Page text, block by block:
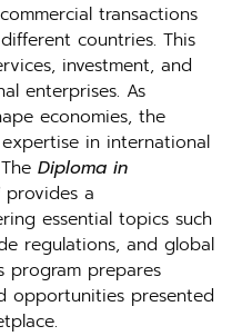
transactions
countries. This
investment, and
enterprises. As
economies, the
in international
Diploma in
provides a
essential topics such
regulations, and global
program prepares
opportunities presented